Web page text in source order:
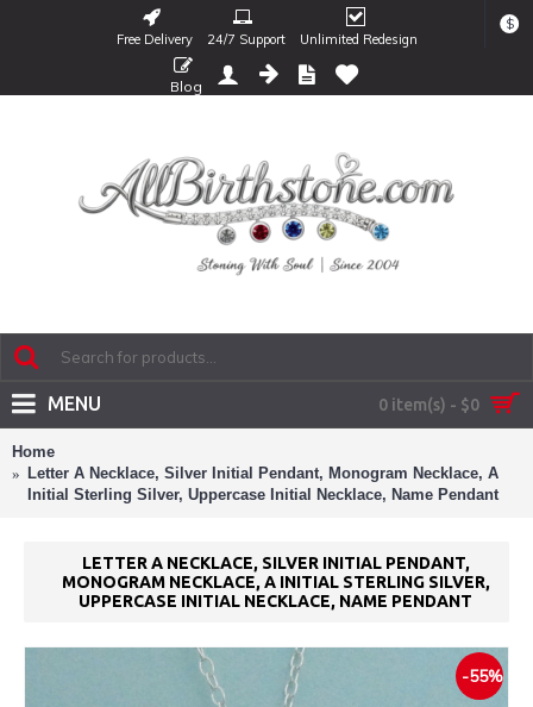
Free Delivery 24/7 Support Unlimited Redesign
$
Blog
0 item(s) - $0
MENU
Home
Letter A Necklace, Silver Initial Pendant, Monogram Necklace, A
Initial Sterling Silver, Uppercase Initial Necklace, Name Pendant
LETTER A NECKLACE, SILVER INITIAL PENDANT,
MONOGRAM NECKLACE, A INITIAL STERLING SILVER,
UPPERCASE INITIAL NECKLACE, NAME PENDANT
-55%